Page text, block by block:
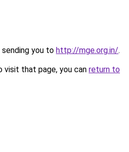
sending you to http://mge.org.in/.
that page, you can return to